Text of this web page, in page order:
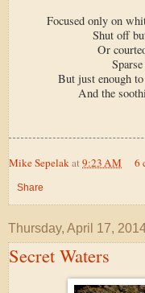
Focused only on
Shut off
Or
But just enough
And the
Mike Sepelak at 9:23 AM 6
Share
Thursday, April 17,
Secret Waters